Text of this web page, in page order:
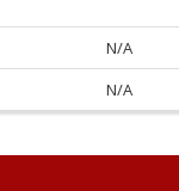
N/A
N/A